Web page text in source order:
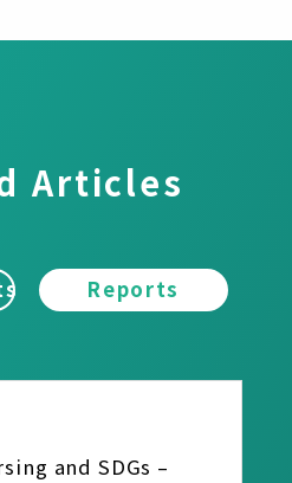
Articles
Reports
and SDGs –